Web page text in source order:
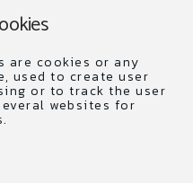
are cookies or any
used to create user
or to track the user
websites for